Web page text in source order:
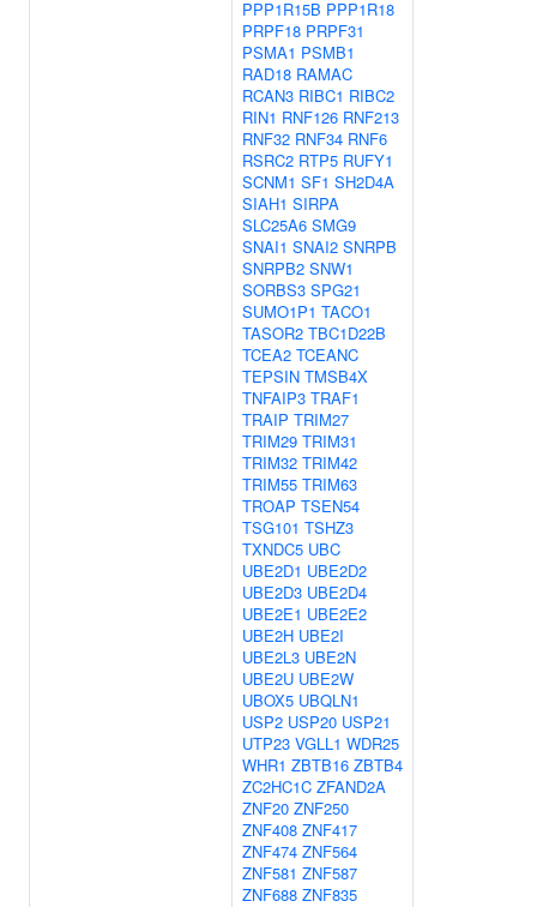
PPP1R15B PPP1R18
PRPF18 PRPF31
PSMA1 PSMB1
RAD18 RAMAC
RCAN3 RIBC1 RIBC2
RIN1 RNF126 RNF213
RNF32 RNF34 RNF6
RSRC2 RTP5 RUFY1
SCNM1 SF1 SH2D4A
SIAH1 SIRPA
SLC25A6 SMG9
SNAI1 SNAI2 SNRPB
SNRPB2 SNW1
SORBS3 SPG21
SUMO1P1 TACO1
TASOR2 TBC1D22B
TCEA2 TCEANC
TEPSIN TMSB4X
TNFAIP3 TRAF1
TRAIP TRIM27
TRIM29 TRIM31
TRIM32 TRIM42
TRIM55 TRIM63
TROAP TSEN54
TSG101 TSHZ3
TXNDC5 UBC
UBE2D1 UBE2D2
UBE2D3 UBE2D4
UBE2E1 UBE2E2
UBE2H UBE2I
UBE2L3 UBE2N
UBE2U UBE2W
UBOX5 UBQLN1
USP2 USP20 USP21
UTP23 VGLL1 WDR25
WHR1 ZBTB16 ZBTB4
ZC2HC1C ZFAND2A
ZNF20 ZNF250
ZNF408 ZNF417
ZNF474 ZNF564
ZNF581 ZNF587
ZNF688 ZNF835